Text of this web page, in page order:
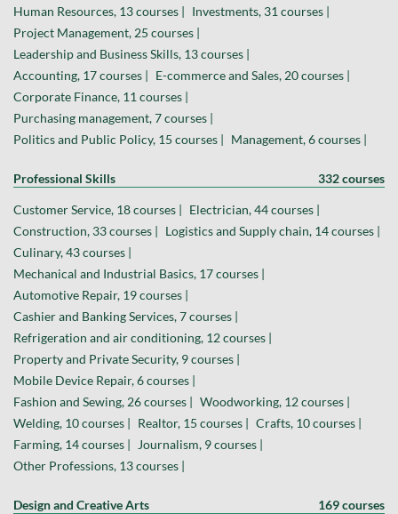
Human Resources, 13 courses |
Investments, 31 courses |
Project Management, 25 courses |
Leadership and Business Skills, 13 courses |
Accounting, 17 courses |
E-commerce and Sales, 20 courses |
Corporate Finance, 11 courses |
Purchasing management, 7 courses |
Politics and Public Policy, 15 courses |
Management, 6 courses |
Professional Skills 332 courses
Customer Service, 18 courses |
Electrician, 44 courses |
Construction, 33 courses |
Logistics and Supply chain, 14 courses |
Culinary, 43 courses |
Mechanical and Industrial Basics, 17 courses |
Automotive Repair, 19 courses |
Cashier and Banking Services, 7 courses |
Refrigeration and air conditioning, 12 courses |
Property and Private Security, 9 courses |
Mobile Device Repair, 6 courses |
Fashion and Sewing, 26 courses |
Woodworking, 12 courses |
Welding, 10 courses |
Realtor, 15 courses |
Crafts, 10 courses |
Farming, 14 courses |
Journalism, 9 courses |
Other Professions, 13 courses |
Design and Creative Arts 169 courses